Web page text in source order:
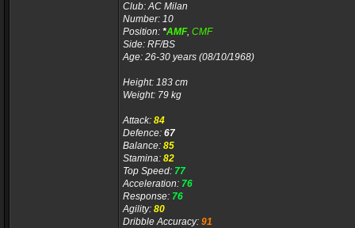
Club: AC Milan
Number: 10
Position: *AMF, CMF
Side: RF/BS
Age: 26-30 years (08/10/1968)
Height: 183 cm
Weight: 79 kg
Attack: 84
Defence: 67
Balance: 85
Stamina: 82
Top Speed: 77
Acceleration: 76
Response: 76
Agility: 80
Dribble Accuracy: 91